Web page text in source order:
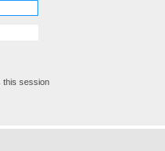
this session